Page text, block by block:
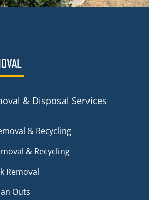
& Disposal Services
& Recycling
& Recycling
Removal
Outs